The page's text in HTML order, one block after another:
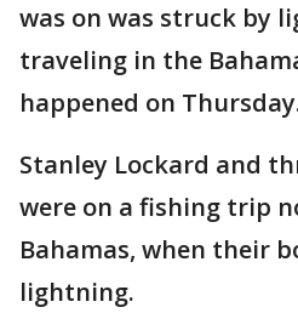
was on was struck by
traveling in the
happened on
Stanley Lockard and
were on a fishing trip
Bahamas, when their
lightning.